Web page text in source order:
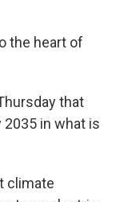
the heart of
that
2035 in what is
climate